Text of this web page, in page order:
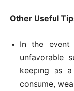
Other Useful
In the event
unfavorable
keeping as
consume,